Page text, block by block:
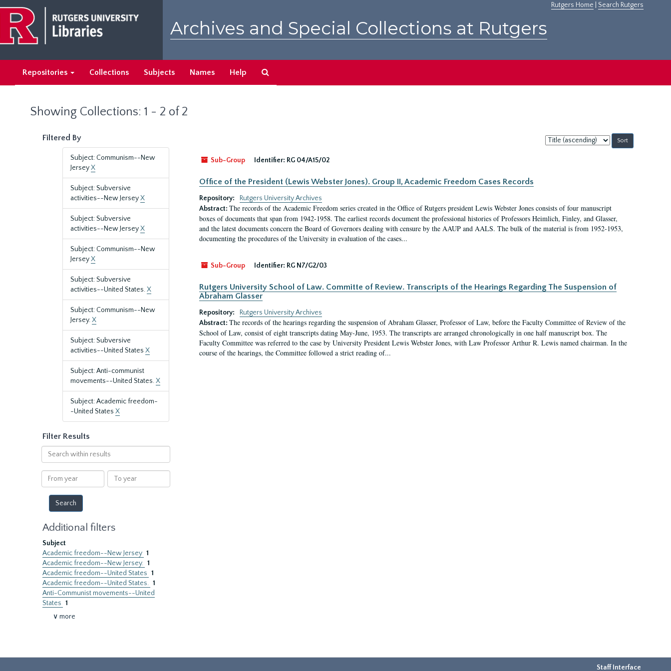
main
content
search
results
Rutgers Home Search Rutgers
Archives and Special Collections at Rutgers
Repositories Collections Subjects Names Help
Showing Collections: 1 - 2 of 2
Filtered By
Subject: Communism--New
JerseyX
Subject: Subversive
activities--New JerseyX
Subject: Subversive
activities--New JerseyX
Subject: Communism--New
JerseyX
Subject: Subversive
activities--United States.X
Subject: Communism--New
Jersey.X
Subject: Subversive
activities--United States X
Subject: Anti-communist
movements--United States.X
Subject: Academic freedom-
-United States X
Filter Results
Search
within
results
From
year
To
year
Additional filters
Subject
Academic freedom--New Jersey 1
Academic freedom--New Jersey. 1
Academic freedom--United States 1
Academic freedom--United States. 1
Anti-Communist movements--United
States 1
∨ more
Sort
by:
Sub-Group
Identifier: RG 04/A15/02
Office of the President (Lewis Webster Jones). Group II, Academic Freedom Cases Records
Repository:
Rutgers University Archives
Abstract: The records of the Academic Freedom series created in the Office of Rutgers president Lewis Webster Jones consists of four manuscript
boxes of documents that span from 1942-1958. The earliest records document the professional histories of Professors Heimlich, Finley, and Glasser,
and the latest documents concern the Board of Governors dealing with censure by the AAUP and AALS. The bulk of the material is from 1952-1953,
documenting the procedures of the University in evaluation of the cases...
Sub-Group Identifier: RG N7/G2/03
Rutgers University School of Law. Committe of Review. Transcripts of the Hearings Regarding The Suspension of
Abraham Glasser
Repository:
Rutgers University Archives
Abstract: The records of the hearings regarding the suspension of Abraham Glasser, Professor of Law, before the Faculty Committee of Review of the
School of Law, consist of eight transcripts dating May-June, 1953. The transcripts are arranged chronologically in one half manuscript box. The
Faculty Committee was referred to the case by University President Lewis Webster Jones, with Law Professor Arthur R. Lewis named chairman. In the
course of the hearings, the Committee followed a strict reading of...
Staff Interface